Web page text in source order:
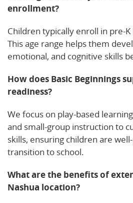
enrollment?
Children typically enroll in pre-
This age range helps them
emotional, and cognitive skills
How does Basic Beginnings
readiness?
We focus on play-based
and small-group instruction to
skills, ensuring children are
transition to school.
What are the benefits of
Nashua location?